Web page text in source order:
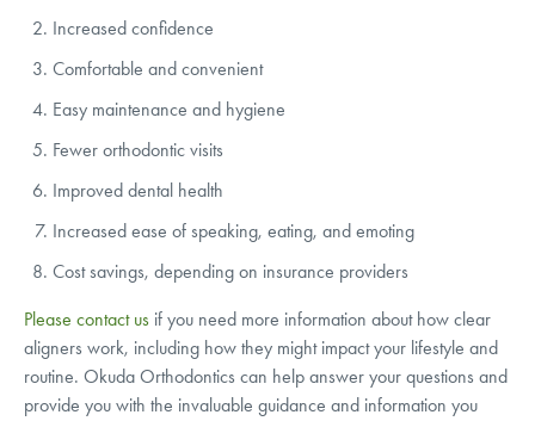
Increased confidence
Comfortable and convenient
Easy maintenance and hygiene
Fewer orthodontic visits
Improved dental health
Increased ease of speaking, eating, and emoting
Cost savings, depending on insurance providers
Please contact us if you need more information about how clear
aligners work, including how they might impact your lifestyle and
routine. Okuda Orthodontics can help answer your questions and
provide you with the invaluable guidance and information you